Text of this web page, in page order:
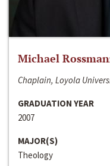
Michael
Chaplain, Loyola
GRADUATION YEAR
2007
MAJOR(S)
Theology